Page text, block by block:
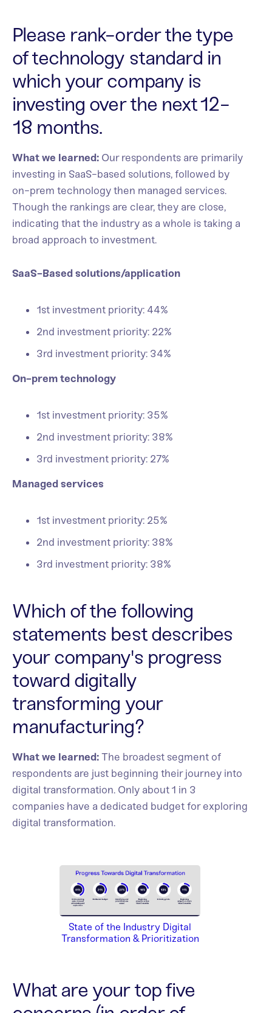
Please rank-order the type
of technology standard in
which your company is
investing over the next 12-
18 months.
What we learned: Our respondents are primarily
investing in SaaS-based solutions, followed by
on-prem technology then managed services.
Though the rankings are clear, they are close,
indicating that the industry as a whole is taking a
broad approach to investment.
SaaS-Based solutions/application
1st investment priority: 44%
2nd investment priority: 22%
3rd investment priority: 34%
On-prem technology
1st investment priority: 35%
2nd investment priority: 38%
3rd investment priority: 27%
Managed services
1st investment priority: 25%
2nd investment priority: 38%
3rd investment priority: 38%
Which of the following
statements best describes
your company's progress
toward digitally
transforming your
manufacturing?
What we learned: The broadest segment of
respondents are just beginning their journey into
digital transformation. Only about 1 in 3
companies have a dedicated budget for exploring
digital transformation.
State of the Industry Digital
Transformation & Prioritization
What are your top five